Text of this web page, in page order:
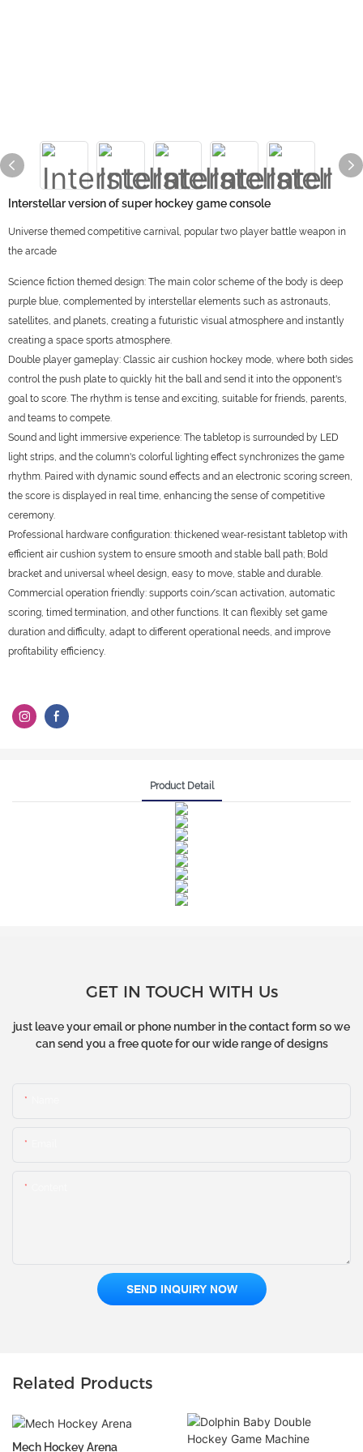
Interstellar version of super hockey game console
Universe themed competitive carnival, popular two player battle weapon in
the arcade
Science fiction themed design: The main color scheme of the body is deep
purple blue, complemented by interstellar elements such as astronauts,
satellites, and planets, creating a futuristic visual atmosphere and instantly
creating a space sports atmosphere.
Double player gameplay: Classic air cushion hockey mode, where both sides
control the push plate to quickly hit the ball and send it into the opponent's
goal to score. The rhythm is tense and exciting, suitable for friends, parents,
and teams to compete.
Sound and light immersive experience: The tabletop is surrounded by LED
light strips, and the column's colorful lighting effect synchronizes the game
rhythm. Paired with dynamic sound effects and an electronic scoring screen,
the score is displayed in real time, enhancing the sense of competitive
ceremony.
Professional hardware configuration: thickened wear-resistant tabletop with
efficient air cushion system to ensure smooth and stable ball path; Bold
bracket and universal wheel design, easy to move, stable and durable.
Commercial operation friendly: supports coin/scan activation, automatic
scoring, timed termination, and other functions. It can flexibly set game
duration and difficulty, adapt to different operational needs, and improve
profitability efficiency.
Product Detail
GET IN TOUCH WITH Us
just leave your email or phone number in the contact form so we
can send you a free quote for our wide range of designs
SEND INQUIRY NOW
Related Products
Mech Hockey Arena